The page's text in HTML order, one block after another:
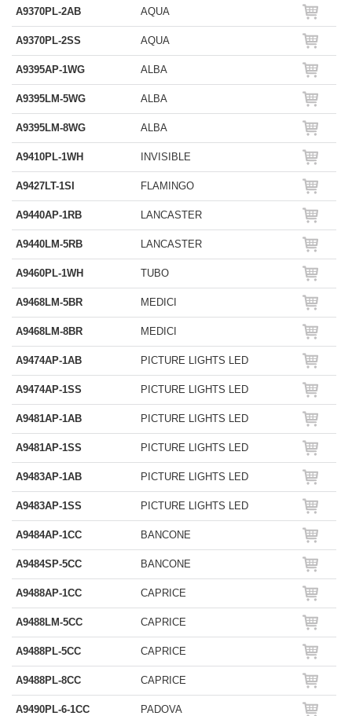
A9370PL-2AB AQUA
A9370PL-2SS AQUA
A9395AP-1WG ALBA
A9395LM-5WG ALBA
A9395LM-8WG ALBA
A9410PL-1WH INVISIBLE
A9427LT-1SI FLAMINGO
A9440AP-1RB LANCASTER
A9440LM-5RB LANCASTER
A9460PL-1WH TUBO
A9468LM-5BR MEDICI
A9468LM-8BR MEDICI
A9474AP-1AB PICTURE LIGHTS LED
A9474AP-1SS PICTURE LIGHTS LED
A9481AP-1AB PICTURE LIGHTS LED
A9481AP-1SS PICTURE LIGHTS LED
A9483AP-1AB PICTURE LIGHTS LED
A9483AP-1SS PICTURE LIGHTS LED
A9484AP-1CC BANCONE
A9484SP-5CC BANCONE
A9488AP-1CC CAPRICE
A9488LM-5CC CAPRICE
A9488PL-5CC CAPRICE
A9488PL-8CC CAPRICE
A9490PL-6-1CC PADOVA